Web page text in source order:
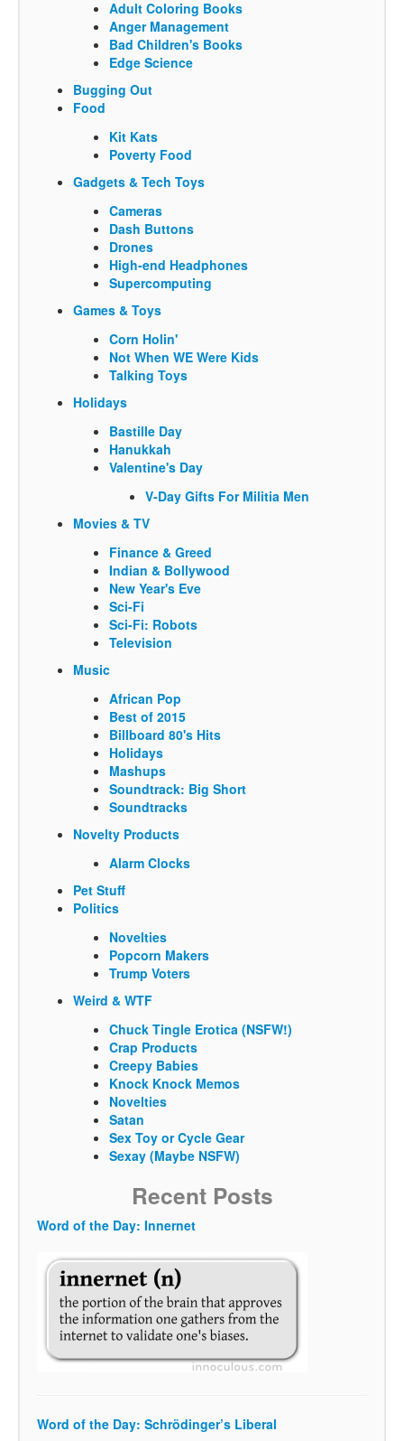
Adult Coloring Books
Anger Management
Bad Children's Books
Edge Science
Bugging Out
Food
Kit Kats
Poverty Food
Gadgets & Tech Toys
Cameras
Dash Buttons
Drones
High-end Headphones
Supercomputing
Games & Toys
Corn Holin'
Not When WE Were Kids
Talking Toys
Holidays
Bastille Day
Hanukkah
Valentine's Day
V-Day Gifts For Militia Men
Movies & TV
Finance & Greed
Indian & Bollywood
New Year's Eve
Sci-Fi
Sci-Fi: Robots
Television
Music
African Pop
Best of 2015
Billboard 80's Hits
Holidays
Mashups
Soundtrack: Big Short
Soundtracks
Novelty Products
Alarm Clocks
Pet Stuff
Politics
Novelties
Popcorn Makers
Trump Voters
Weird & WTF
Chuck Tingle Erotica (NSFW!)
Crap Products
Creepy Babies
Knock Knock Memos
Novelties
Satan
Sex Toy or Cycle Gear
Sexay (Maybe NSFW)
Recent Posts
Word of the Day: Innernet
Word of the Day: Schrödinger’s Liberal